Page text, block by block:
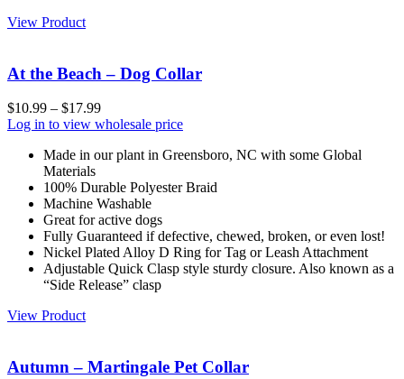
View Product
At the Beach – Dog Collar
$10.99 – $17.99
Log in to view wholesale price
Made in our plant in Greensboro, NC with some Global
Materials
100% Durable Polyester Braid
Machine Washable
Great for active dogs
Fully Guaranteed if defective, chewed, broken, or even lost!
Nickel Plated Alloy D Ring for Tag or Leash Attachment
Adjustable Quick Clasp style sturdy closure. Also known as a
“Side Release” clasp
View Product
Autumn – Martingale Pet Collar